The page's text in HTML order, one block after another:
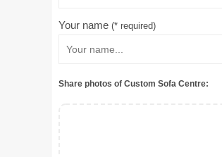
Your name (* required)
Share photos of Custom Sofa Centre: